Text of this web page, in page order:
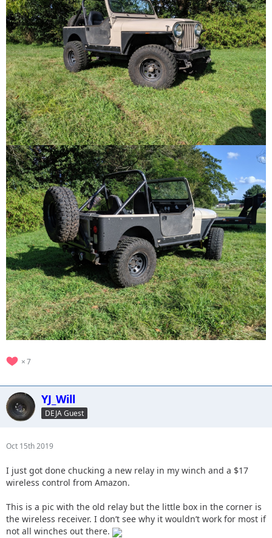
7
YJ_Will
DEJA Guest
Oct 15th 2019
I just got done chucking a new relay in my winch and a $17
wireless control from Amazon.
This is a pic with the old relay but the little box in the corner is
the wireless receiver. I don’t see why it wouldn’t work for most if
not all winches out there.